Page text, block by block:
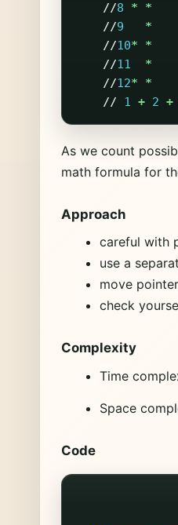
//8 * *
//9 *
//10* *
//11 *
//12* *
//
1 + 2 +
As we count
math formula for
Approach
careful with
use a
move
check
Complexity
Time
Space
Code